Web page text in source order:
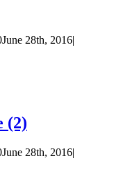
June 28th, 2016|
(2)
June 28th, 2016|